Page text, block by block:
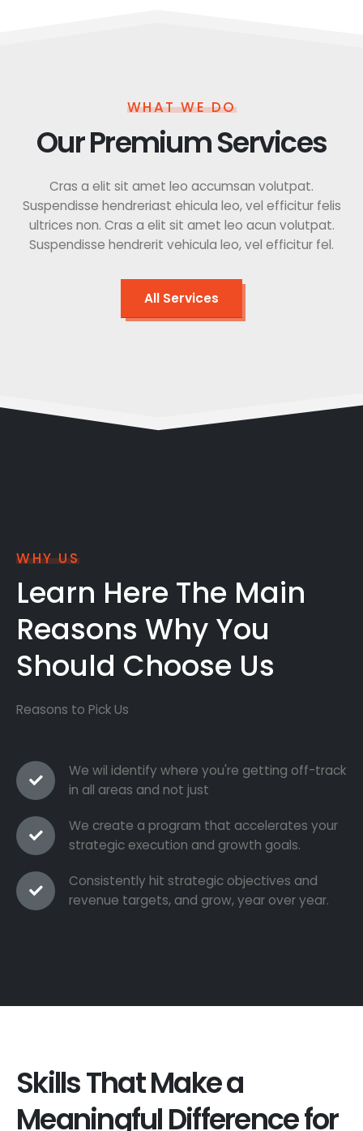
WHAT WE DO
Our Premium Services
Cras a elit sit amet leo accumsan volutpat.
Suspendisse hendreriast ehicula leo, vel efficitur felis
ultrices non. Cras a elit sit amet leo acun volutpat.
Suspendisse hendrerit vehicula leo, vel efficitur fel.
All Services
WHY US
Learn Here The Main
Reasons Why You
Should Choose Us
Reasons to Pick Us
We wil identify where you're getting off-track
in all areas and not just
We create a program that accelerates your
strategic execution and growth goals.
Consistently hit strategic objectives and
revenue targets, and grow, year over year.
Skills That Make a
Meaningful Difference for